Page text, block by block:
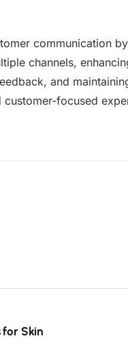
communication
channels,
and
focused
for Skin